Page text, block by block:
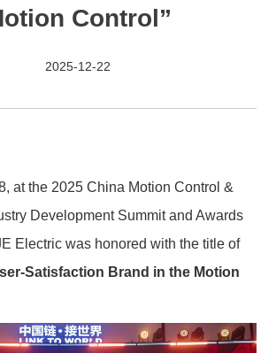
Control”
2025-12-22
at the 2025 China Motion Control &
Development Summit and Awards
Ceremony, XINJE Electric was honored with the title of
Satisfaction Brand in the Motion